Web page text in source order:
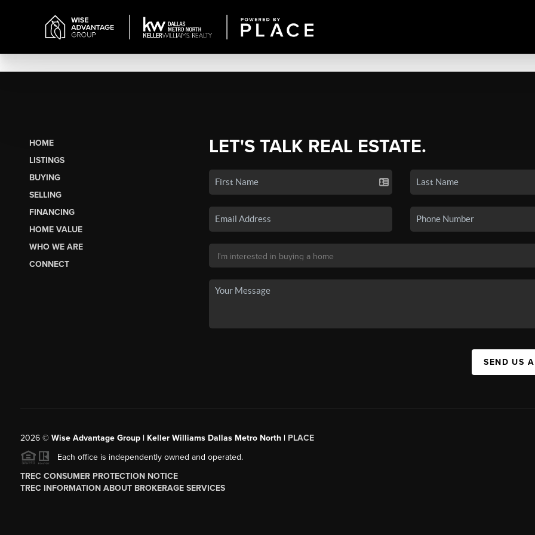
HOME
LISTINGS
BUYING
SELLING
FINANCING
HOME VALUE
WHO WE ARE
CONNECT
LET'S TALK REAL ESTATE.
SEND US
2026© Wise Advantage Group | Keller Williams Dallas Metro North | PLACE
Each office is independently owned and operated.
TREC CONSUMER PROTECTION NOTICE
TREC INFORMATION ABOUT BROKERAGE SERVICES